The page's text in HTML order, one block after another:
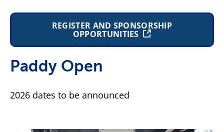
REGISTER AND SPONSORSHIP
OPPORTUNITIES
Paddy Open
2026 dates to be announced